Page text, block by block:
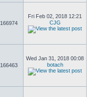
166974
Fri Feb 02, 2018 12:21
CJG
166463
Wed Jan 31, 2018 00:08
botach